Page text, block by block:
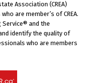
Association (CREA)
are member’s of CREA.
Service® and the
identify the quality of
who are members